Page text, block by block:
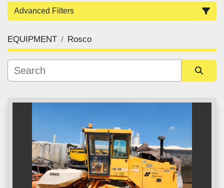
Advanced Filters
Category
EQUIPMENT Rosco